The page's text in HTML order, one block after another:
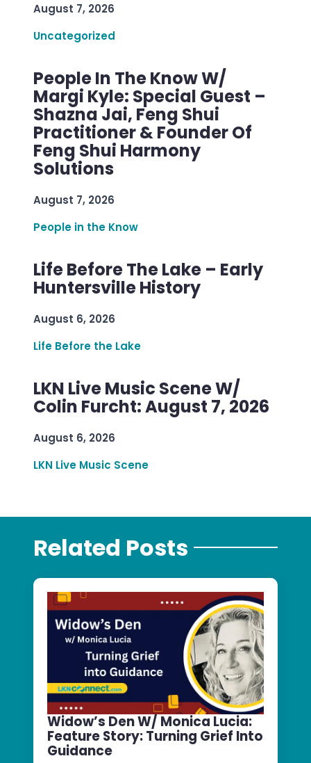
August 7, 2026
Uncategorized
People In The Know W/
Margi Kyle: Special Guest –
Shazna Jai, Feng Shui
Practitioner & Founder Of
Feng Shui Harmony
Solutions
August 7, 2026
People in the Know
Life Before The Lake – Early
Huntersville History
August 6, 2026
Life Before the Lake
LKN Live Music Scene W/
Colin Furcht: August 7, 2026
August 6, 2026
LKN Live Music Scene
Related Posts
Widow’s Den W/ Monica Lucia:
Feature Story: Turning Grief Into
Guidance